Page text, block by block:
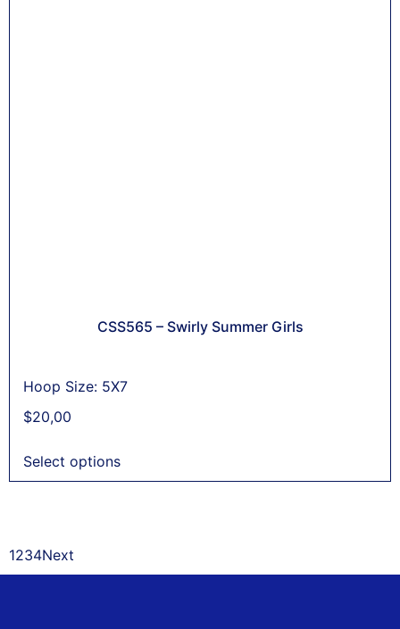
CSS565 – Swirly Summer Girls
Hoop Size: 5X7
$20,00
Select options
1234Next